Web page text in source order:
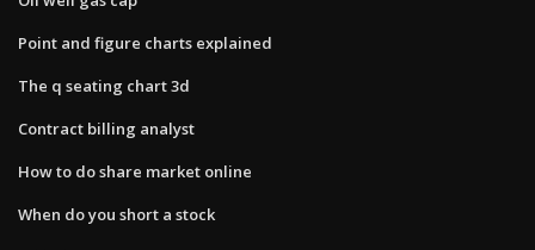
Point and figure charts explained
The q seating chart 3d
Contract billing analyst
How to do share market online
When do you short a stock